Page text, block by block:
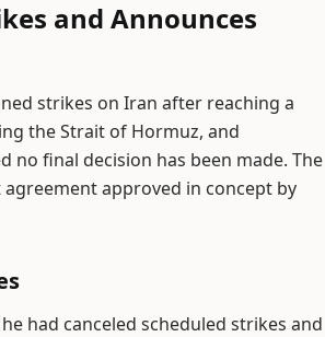
and Announces
strikes on Iran after reaching a
the Strait of Hormuz, and
no final decision has been made. The
approved in concept by
had canceled scheduled strikes and